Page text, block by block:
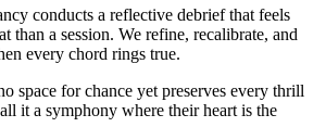
conducts a reflective debrief that feels
than a session. We refine, recalibrate, and
every chord rings true.
space for chance yet preserves every thrill
it a symphony where their heart is the